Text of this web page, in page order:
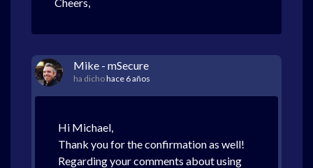
Mike - mSecure
ha dichohace 6 años
Hi Michael,
Thank you for the confirmation as well!
Regarding your comments about using